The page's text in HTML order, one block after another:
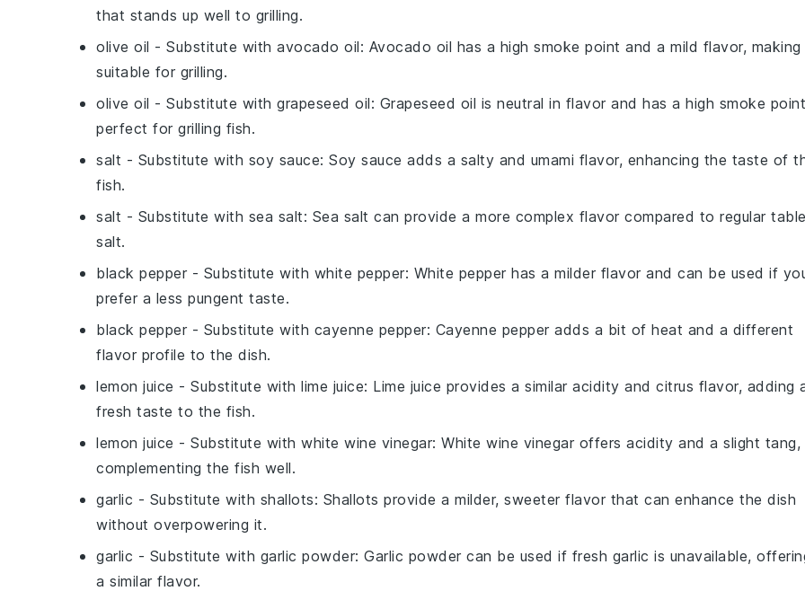
that stands up well to grilling.
olive oil - Substitute with avocado oil: Avocado oil has a high smoke point and a mild flavor, making
suitable for grilling.
olive oil - Substitute with grapeseed oil: Grapeseed oil is neutral in flavor and has a high smoke
perfect for grilling fish.
salt - Substitute with soy sauce: Soy sauce adds a salty and umami flavor, enhancing the taste of
fish.
salt - Substitute with sea salt: Sea salt can provide a more complex flavor compared to regular table
salt.
black pepper - Substitute with white pepper: White pepper has a milder flavor and can be used if
prefer a less pungent taste.
black pepper - Substitute with cayenne pepper: Cayenne pepper adds a bit of heat and a different
flavor profile to the dish.
lemon juice - Substitute with lime juice: Lime juice provides a similar acidity and citrus flavor, adding
fresh taste to the fish.
lemon juice - Substitute with white wine vinegar: White wine vinegar offers acidity and a slight tang,
complementing the fish well.
garlic - Substitute with shallots: Shallots provide a milder, sweeter flavor that can enhance the dish
without overpowering it.
garlic - Substitute with garlic powder: Garlic powder can be used if fresh garlic is unavailable,
a similar flavor.